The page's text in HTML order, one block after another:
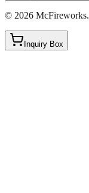
© 2026 McFireworks.
Inquiry Box